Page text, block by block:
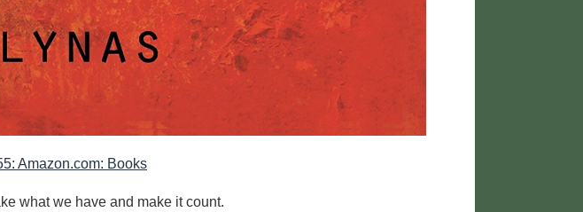
Amazon.com: Books
what we have and make it count.